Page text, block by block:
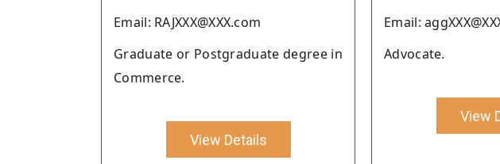
Email: RAJXXX@XXX.com
Graduate or Postgraduate degree in
Commerce.
View Details
Email:
Advocate.
View